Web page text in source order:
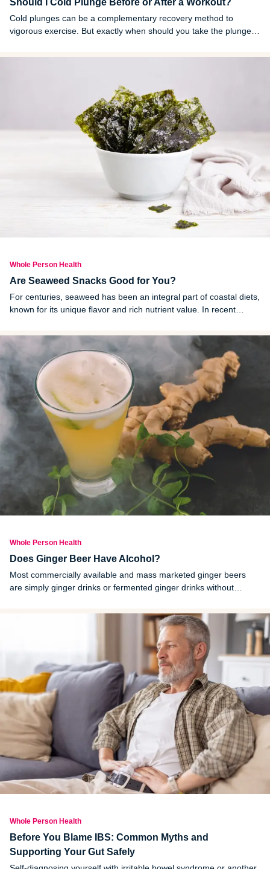
Should I Cold Plunge Before or After a Workout?
Cold plunges can be a complementary recovery method to
vigorous exercise. But exactly when should you take the plunge?
Whole Person Health
Are Seaweed Snacks Good for You?
For centuries, seaweed has been an integral part of coastal diets,
known for its unique flavor and rich nutrient value. In recent
the world.
Whole Person Health
Does Ginger Beer Have Alcohol?
Most commercially available and mass marketed ginger beers
are simply ginger drinks or fermented ginger drinks without
Whole Person Health
Before You Blame IBS: Common Myths and
Supporting Your Gut Safely